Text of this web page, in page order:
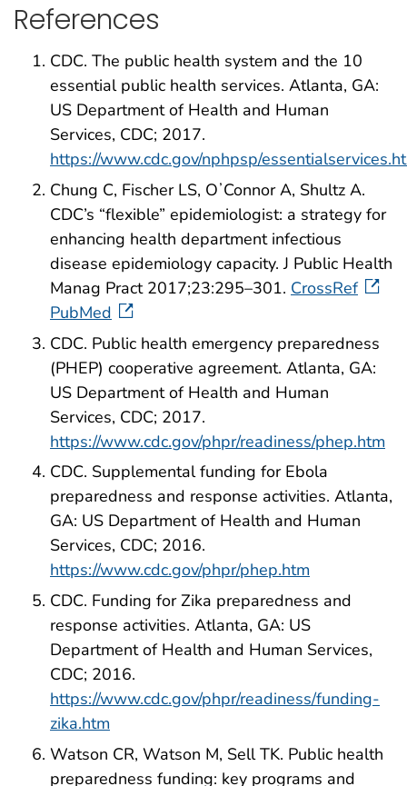
References
CDC. The public health system and the 10
essential public health services. Atlanta, GA:
US Department of Health and Human
Services, CDC; 2017.
https://www.cdc.gov/nphpsp/
Chung C, Fischer LS, OʼConnor A, Shultz A.
CDC’s “flexible” epidemiologist: a strategy for
enhancing health department infectious
disease epidemiology capacity. J Public Health
Manag Pract 2017;23:295–301. CrossRef
PubMed
CDC. Public health emergency preparedness
(PHEP) cooperative agreement. Atlanta, GA:
US Department of Health and Human
Services, CDC; 2017.
https://www.cdc.gov/phpr/readiness/phep.htm
CDC. Supplemental funding for Ebola
preparedness and response activities. Atlanta,
GA: US Department of Health and Human
Services, CDC; 2016.
https://www.cdc.gov/phpr/phep.htm
CDC. Funding for Zika preparedness and
response activities. Atlanta, GA: US
Department of Health and Human Services,
CDC; 2016.
https://www.cdc.gov/phpr/readiness/funding-
zika.htm
Watson CR, Watson M, Sell TK. Public health
preparedness funding: key programs and